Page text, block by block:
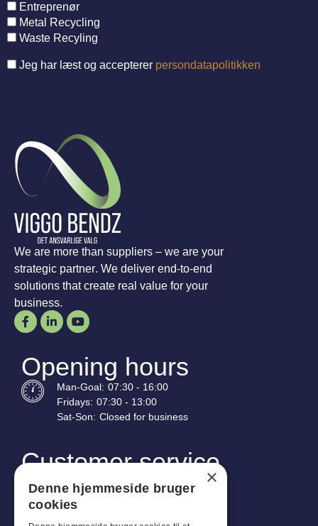
Entreprenør
Metal Recycling
Waste Recyling
Jeg har læst og accepterer persondatapolitikken
We are more than suppliers – we are your
strategic partner. We deliver end-to-end
solutions that create real value for your
business.
Opening hours
Man-Goal: 07:30 - 16:00
Fridays: 07:30 - 13:00
Sat-Son: Closed for business
Customer service
Industriparken 42, 4270 Høng
CVR: 17261436
Tel: +45 4396 4122
×
Denne hjemmeside bruger
cookies